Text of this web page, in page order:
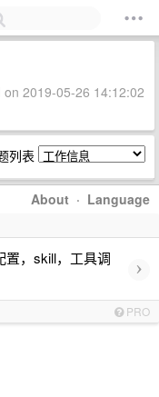
2019-05-26 14:12:02
列表
About · Language
置，skill，工具调
›
PRO